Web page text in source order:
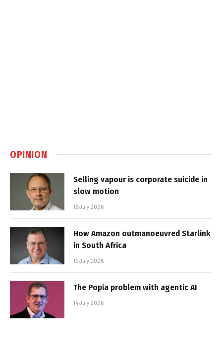
OPINION
Selling vapour is corporate suicide in
slow motion
16 July 2026
How Amazon outmanoeuvred Starlink
in South Africa
15 July 2026
The Popia problem with agentic AI
14 July 2026